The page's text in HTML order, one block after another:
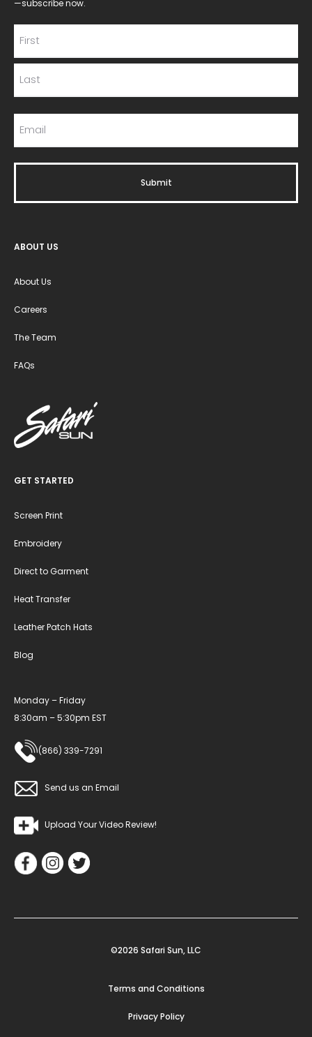
—subscribe now.
ABOUT US
About Us
Careers
The Team
FAQs
GET STARTED
Screen Print
Embroidery
Direct to Garment
Heat Transfer
Leather Patch Hats
Blog
Monday – Friday
8:30am – 5:30pm EST
(866) 339-7291
Send us an Email
Upload Your Video Review!
©2026 Safari Sun, LLC
Terms and Conditions
Privacy Policy